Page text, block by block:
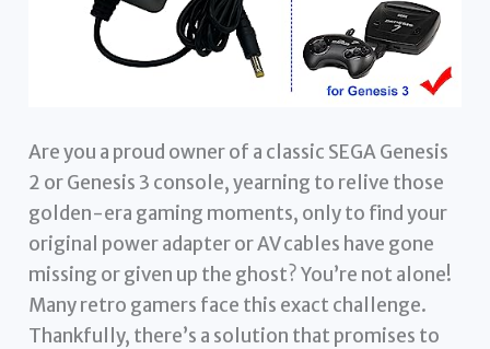
Are you a proud owner of a classic SEGA Genesis
2 or Genesis 3 console, yearning to relive those
golden-era gaming moments, only to find your
original power adapter or AV cables have gone
missing or given up the ghost? You’re not alone!
Many retro gamers face this exact challenge.
Thankfully, there’s a solution that promises to